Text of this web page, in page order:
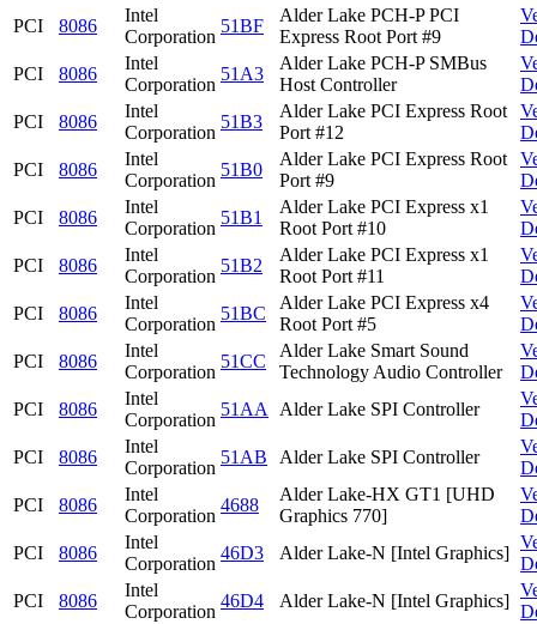
PCI
8086
Intel
Corporation
51BF
Alder Lake PCH-P PCI
Express Root Port #9
PCI
8086
Intel
Corporation
51A3
Alder Lake PCH-P SMBus
Host Controller
PCI
8086
Intel
Corporation
51B3
Alder Lake PCI Express Root
Port #12
PCI
8086
Intel
Corporation
51B0
Alder Lake PCI Express Root
Port #9
PCI
8086
Intel
Corporation
51B1
Alder Lake PCI Express x1
Root Port #10
PCI
8086
Intel
Corporation
51B2
Alder Lake PCI Express x1
Root Port #11
PCI
8086
Intel
Corporation
51BC
Alder Lake PCI Express x4
Root Port #5
PCI
8086
Intel
Corporation
51CC
Alder Lake Smart Sound
Technology Audio Controller
PCI
8086
Intel
Corporation
51AA Alder Lake SPI Controller
PCI
8086
Intel
Corporation
51AB Alder Lake SPI Controller
PCI
8086
Intel
Corporation
4688
Alder Lake-HX GT1 [UHD
Graphics 770]
PCI
8086
Intel
Corporation
46D3 Alder Lake-N [Intel Graphics]
PCI
8086
Intel
Corporation
46D4 Alder Lake-N [Intel Graphics]